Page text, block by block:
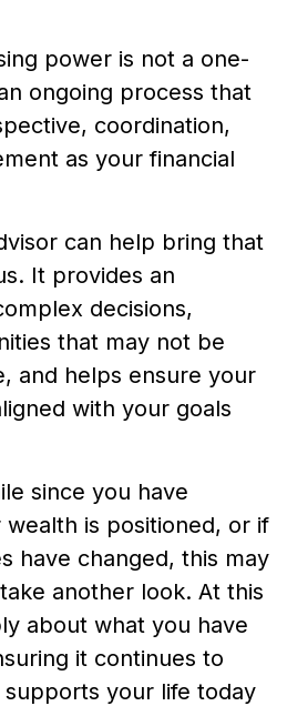
power is not a one-
ongoing process that
coordination,
as your financial
can help bring that
It provides an
decisions,
that may not be
and helps ensure your
with your goals
since you have
is positioned, or if
have changed, this may
another look. At this
about what you have
it continues to
your life today